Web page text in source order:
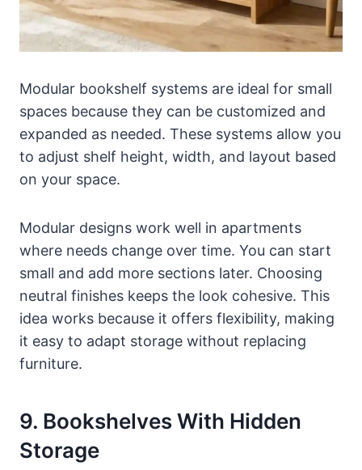
Modular bookshelf systems are ideal for small
spaces because they can be customized and
expanded as needed. These systems allow you
to adjust shelf height, width, and layout based
on your space.
Modular designs work well in apartments
where needs change over time. You can start
small and add more sections later. Choosing
neutral finishes keeps the look cohesive. This
idea works because it offers flexibility, making
it easy to adapt storage without replacing
furniture.
9. Bookshelves With Hidden
Storage